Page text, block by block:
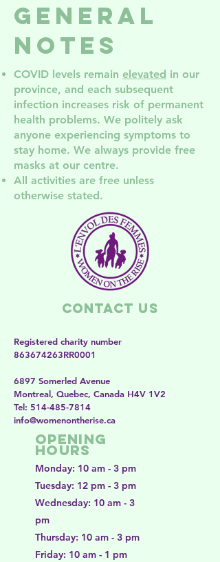
NDG
General
Notes
COVID levels remain elevated in our
province, and each subsequent
infection increases risk of permanent
health problems. We politely ask
anyone experiencing symptoms to
stay home. We always provide free
masks at our centre.
All activities are free unless
otherwise stated.
Contact Us
Registered charity number
863674263RR0001
6897 Somerled Avenue
Montreal, Quebec, Canada H4V 1V2
​​Tel: 514-485-7814
​info@womenontherise.ca
Opening
Hours
Monday: 10 am - 3 pm
Tuesday: 12 pm - 3 pm
Wednesday: 10 am - 3
pm
Thursday: 10 am - 3 pm
Friday: 10 am - 1 pm